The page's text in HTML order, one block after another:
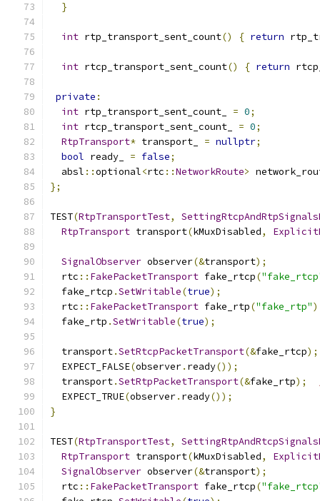
}
int rtp_transport_sent_count() { return
int rtcp_transport_sent_count() { return
private :
int rtp_transport_sent_count_ = 0;
int rtcp_transport_sent_count_ = 0;
RtpTransport* transport_ = nullptr;
bool ready_ = false;
  absl
::optional<rtc ::NetworkRoute>
};
TEST(RtpTransportTest,
RtpTransport transport(kMuxDisabled,
SignalObserver observer(&transport);
  rtc
:: FakePacketTransport fake_rtcp(
  fake_rtcp
.SetWritable(true);
  rtc
:: FakePacketTransport fake_rtp("fake_rtp"
  fake_rtp
.SetWritable(true);
  transport
.SetRtcpPacketTransport(&fake_rtcp);
  EXPECT_FALSE
(observer. ready());
  transport
.SetRtpPacketTransport(&fake_rtp);
  EXPECT_TRUE
(observer. ready());
}
TEST(RtpTransportTest,
RtpTransport transport(kMuxDisabled,
SignalObserver observer(&transport);
  rtc
:: FakePacketTransport fake_rtcp(